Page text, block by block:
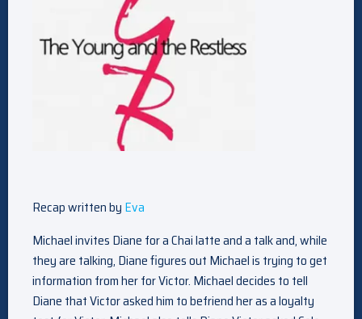
Recap written by Eva
Michael invites Diane for a Chai latte and a talk and, while
they are talking, Diane figures out Michael is trying to get
information from her for Victor. Michael decides to tell
Diane that Victor asked him to befriend her as a loyalty